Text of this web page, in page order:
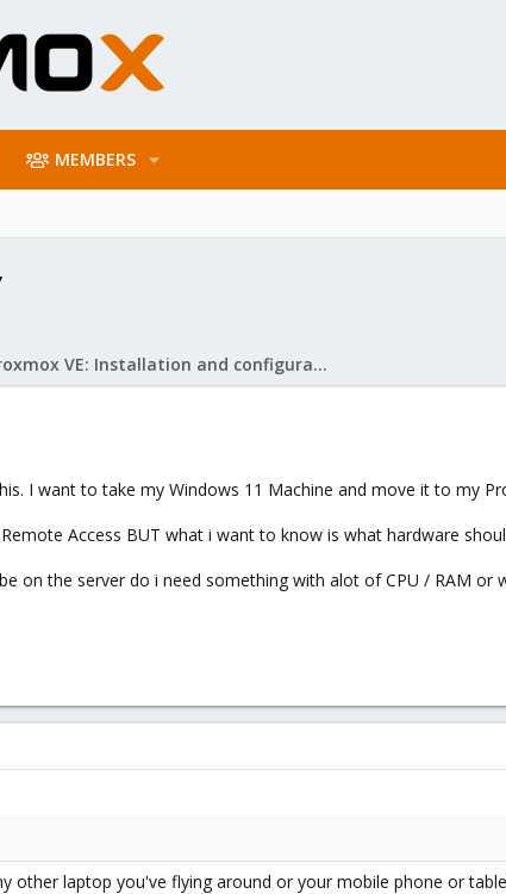
MEMBERS
Proxmox VE: Installation and configuration
I want to take my Windows 11 Machine and move it to my
Access BUT what i want to know is what hardware
on the server do i need something with alot of CPU / RAM or
other laptop you've flying around or your mobile phone or